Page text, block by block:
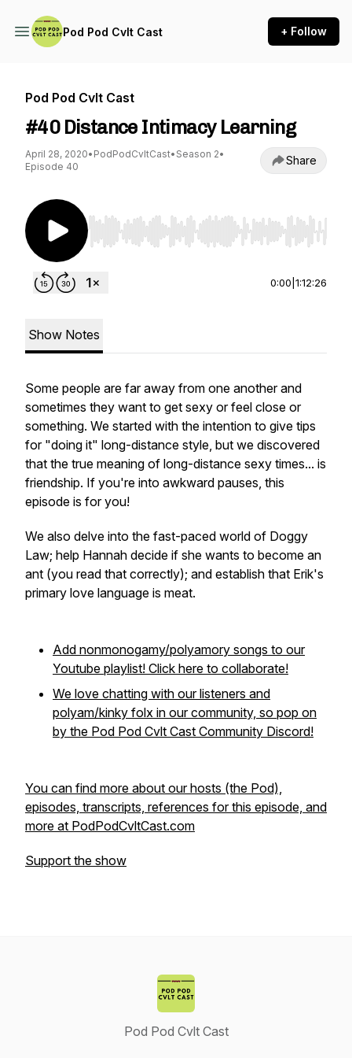
Pod Pod Cvlt Cast + Follow
Pod Pod Cvlt Cast
#40 Distance Intimacy Learning
April 28, 2020• PodPodCvltCast• Season 2•
Episode 40
Share
Use Left/Right to seek, Home/End to jump to
0:00 1:12:26
Show Notes
Some people are far away from one another and
sometimes they want to get sexy or feel close or
something. We started with the intention to give tips
for "doing it" long-distance style, but we discovered
that the true meaning of long-distance sexy times... is
friendship. If you're into awkward pauses, this
episode is for you!
We also delve into the fast-paced world of Doggy
Law; help Hannah decide if she wants to become an
ant (you read that correctly); and establish that Erik's
primary love language is meat.
Add nonmonogamy/polyamory songs to our
Youtube playlist! Click here to collaborate!
We love chatting with our listeners and
polyam/kinky folx in our community, so pop on
by the Pod Pod Cvlt Cast Community Discord!
You can find more about our hosts (the Pod),
episodes, transcripts, references for this episode, and
more at PodPodCvltCast.com
Support the show
Pod Pod Cvlt Cast